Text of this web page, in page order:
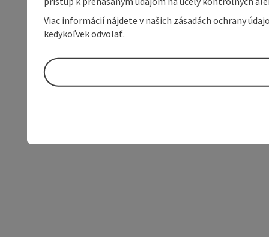
Viac informácií nájdete v našich zásadách ochrany
kedykoľvek odvolať.